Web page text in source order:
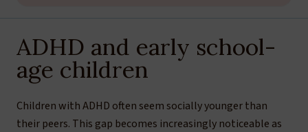
ADHD and early school-
age children
Children with ADHD often seem socially younger than
their peers. This gap becomes increasingly noticeable as